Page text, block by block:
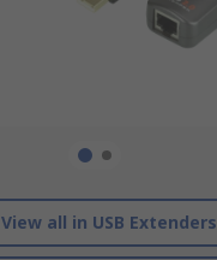
View all in USB Extenders